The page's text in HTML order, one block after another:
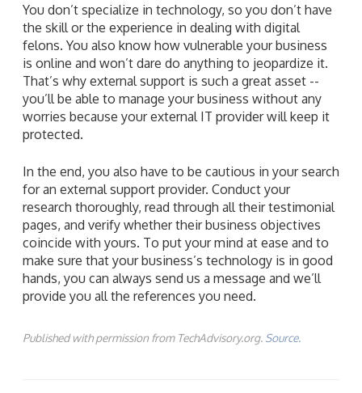
You don’t specialize in technology, so you don’t have
the skill or the experience in dealing with digital
felons. You also know how vulnerable your business
is online and won’t dare do anything to jeopardize it.
That’s why external support is such a great asset --
you’ll be able to manage your business without any
worries because your external IT provider will keep it
protected.
In the end, you also have to be cautious in your search
for an external support provider. Conduct your
research thoroughly, read through all their testimonial
pages, and verify whether their business objectives
coincide with yours. To put your mind at ease and to
make sure that your business’s technology is in good
hands, you can always send us a message and we’ll
provide you all the references you need.
Published with permission from TechAdvisory.org. Source.